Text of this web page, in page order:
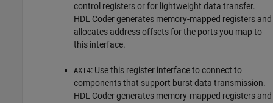
control registers or for lightweight data transfer.
HDL Coder generates memory-mapped registers and
allocates address offsets for the ports you map to
this interface.
AXI4: Use this register interface to connect to
components that support burst data transmission.
HDL Coder generates memory-mapped registers and